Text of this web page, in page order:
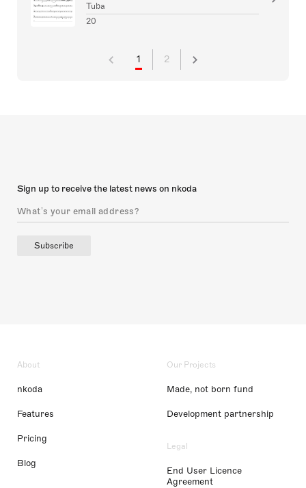
Tuba
20
1 2
Sign up to receive the latest news on nkoda
Subscribe
About
nkoda
Features
Pricing
Blog
Our Projects
Made, not born fund
Development partnership
Legal
End User Licence
Agreement